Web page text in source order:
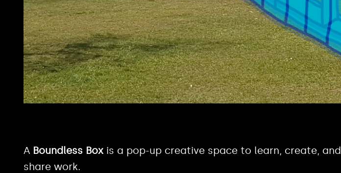
A Boundless Box is a pop-up creative space to learn, create, and
share work.